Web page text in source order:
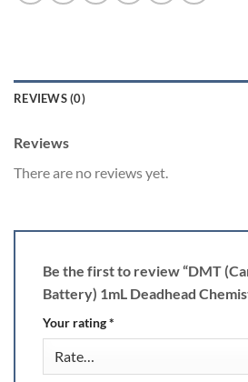
REVIEWS (0)
Reviews
There are no reviews yet.
Be the first to review “DMT
Battery) 1mL Deadhead
Your rating*